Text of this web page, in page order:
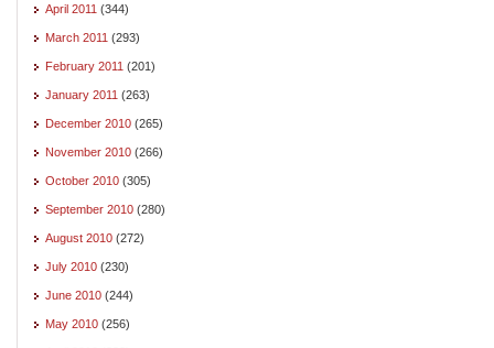
April 2011 (344)
March 2011 (293)
February 2011 (201)
January 2011 (263)
December 2010 (265)
November 2010 (266)
October 2010 (305)
September 2010 (280)
August 2010 (272)
July 2010 (230)
June 2010 (244)
May 2010 (256)